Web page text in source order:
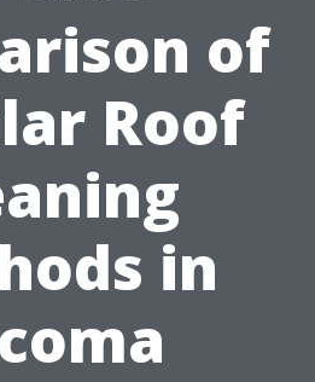
of
Roof
in